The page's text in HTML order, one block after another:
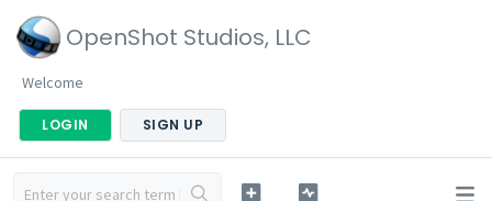
OpenShot Studios, LLC
Welcome
LOGIN SIGN UP